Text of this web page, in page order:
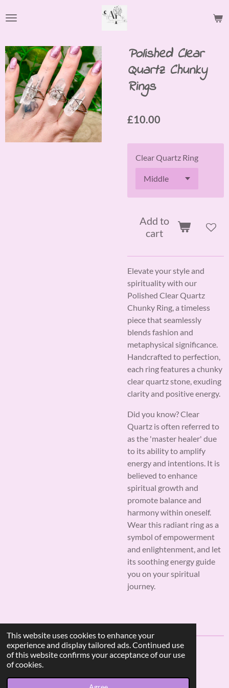
This website uses cookies to enhance your
experience and display tailored ads. Continued use
of this website confirms your acceptance of our use
of cookies.
to
content
Polished Clear
Quartz Chunky
Rings
£10.00
Clear Quartz Ring
Add to
cart
Elevate your style and
spirituality with our
Polished Clear Quartz
Chunky Ring, a timeless
piece that seamlessly
blends fashion and
metaphysical significance.
Handcrafted to perfection,
each ring features a chunky
clear quartz stone, exuding
clarity and positive energy.
Did you know? Clear
Quartz is often referred to
as the 'master healer' due
to its ability to amplify
energy and intentions. It is
believed to enhance
spiritual growth and
promote balance and
harmony within oneself.
Wear this radiant ring as a
symbol of empowerment
and enlightenment, and let
its soothing energy guide
you on your spiritual
journey.
F
c
I
s
a